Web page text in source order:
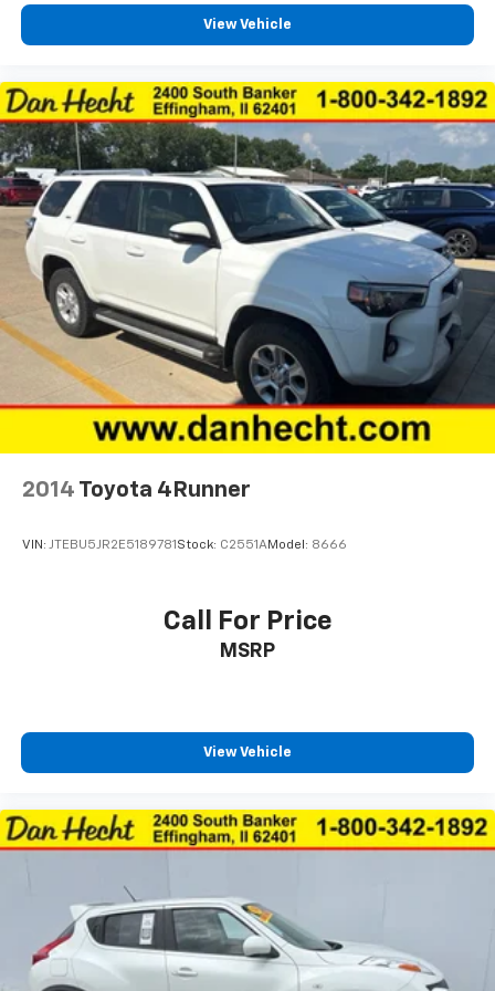
Second-row seat folding position Tumble forward
second-row seats
Second-row seats Split-bench second-row seat
Split front seats Bucket front seats
Steering wheel material Leatherette steering
wheel
Steering wheel telescopic Manual telescopic
steering wheel
Steering wheel tilt Manual tilting steering wheel
Third-row head restraint number 2 third-row head
restraints
Third-row head restraints Fixed third-row head
restraints
Third-row seat facing Front facing third-row seat
Third-row seat fixed or removable Fixed third-row
Third-row seat upholstery Leather rear seat
Third-row seatback upholstery Carpet third-row
Third-row seats folding 60-40 folding third-row
passenger seat
Tinted windows Deep tinted windows
All-in-one key All-in-one remote fob and ignition
key
Auto door locks Auto-locking doors
Battery charge warning
Beverage holders rear Rear beverage holders
Built-in virtual assistant Alexa Built-In/Google
Assistant built-in virtual assistant
Capless fuel filler
View Vehicle
2014 Toyota 4Runner
VIN: JTEBU5JR2E5189781 Stock: C2551AModel: 8666
Call For Price
MSRP
View Vehicle